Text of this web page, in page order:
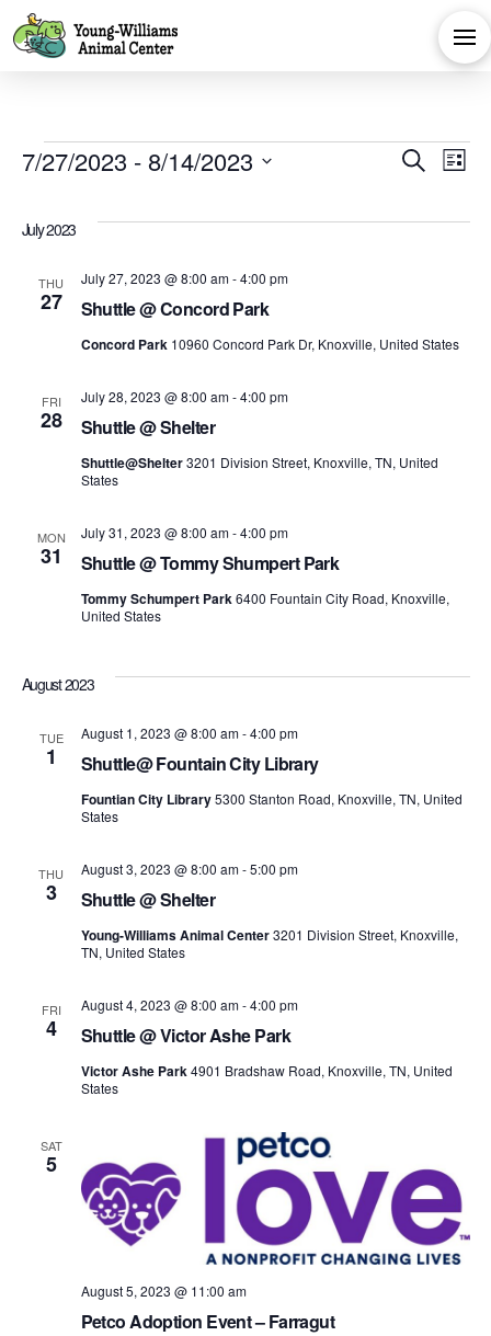
Events SearchList
7/27/2023 - 8/14/2023
date.
July 2023
THU
27 Shuttle @ Concord Park
July 27, 2023 @ 8:00 am-4:00 pm
Concord Park 10960 Concord Park Dr, Knoxville, United States
FRI
28 Shuttle @ Shelter
July 28, 2023 @ 8:00 am-4:00 pm
Shuttle@Shelter3201 Division Street, Knoxville, TN, United
States
MON
31 Shuttle @ Tommy Shumpert Park
July 31, 2023 @ 8:00 am-4:00 pm
Tommy Schumpert Park6400 Fountain City Road, Knoxville,
United States
August 2023
TUE
1 Shuttle@ Fountain City Library
August 1, 2023 @ 8:00 am-4:00 pm
Fountian City Library5300 Stanton Road, Knoxville, TN, United
States
THU
3 Shuttle @ Shelter
August 3, 2023 @ 8:00 am-5:00 pm
Young-Williams Animal Center3201 Division Street, Knoxville,
TN, United States
FRI
4 Shuttle @ Victor Ashe Park
August 4, 2023 @ 8:00 am-4:00 pm
Victor Ashe Park4901 Bradshaw Road, Knoxville, TN, United
States
SAT
5
Petco Adoption Event – Farragut
August 5, 2023 @ 11:00 am